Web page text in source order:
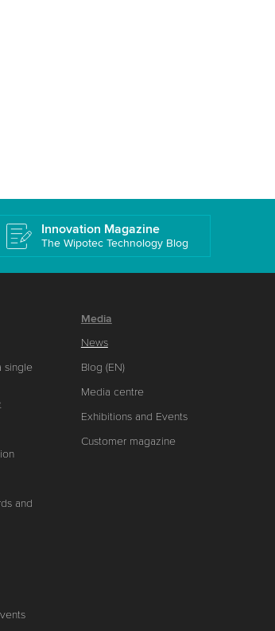
Innovation Magazine
The Wipotec Technology Blog
single
and
Media
News
Blog (EN)
Media centre
Exhibitions and Events
Customer magazine